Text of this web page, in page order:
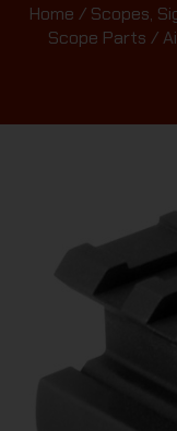
Home / Scopes,
Scope Parts /